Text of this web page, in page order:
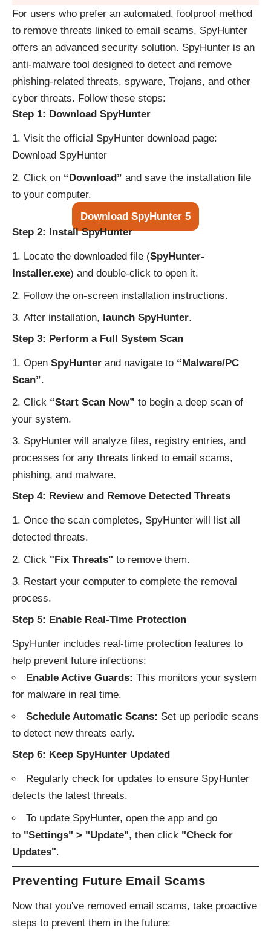
For users who prefer an automated, foolproof method
to remove threats linked to email scams, SpyHunter
offers an advanced security solution. SpyHunter is an
anti-malware tool designed to detect and remove
phishing-related threats, spyware, Trojans, and other
cyber threats. Follow these steps:
Step 1: Download SpyHunter
Visit the official SpyHunter download page:
Download SpyHunter
Click on “Download” and save the installation file
to your computer.
Download SpyHunter 5
Step 2: Install SpyHunter
Locate the downloaded file (SpyHunter-
Installer.exe) and double-click to open it.
Follow the on-screen installation instructions.
After installation, launch SpyHunter.
Step 3: Perform a Full System Scan
Open SpyHunter and navigate to “Malware/PC
Scan”.
Click “Start Scan Now” to begin a deep scan of
your system.
SpyHunter will analyze files, registry entries, and
processes for any threats linked to email scams,
phishing, and malware.
Step 4: Review and Remove Detected Threats
Once the scan completes, SpyHunter will list all
detected threats.
Click "Fix Threats" to remove them.
Restart your computer to complete the removal
process.
Step 5: Enable Real-Time Protection
SpyHunter includes real-time protection features to
help prevent future infections:
Enable Active Guards: This monitors your system
for malware in real time.
Schedule Automatic Scans: Set up periodic scans
to detect new threats early.
Step 6: Keep SpyHunter Updated
Regularly check for updates to ensure SpyHunter
detects the latest threats.
To update SpyHunter, open the app and go
to "Settings" > "Update", then click "Check for
Updates".
Preventing Future Email Scams
Now that you've removed email scams, take proactive
steps to prevent them in the future: